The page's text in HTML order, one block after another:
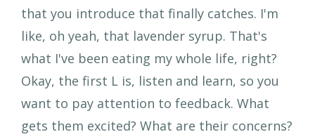
that you introduce that finally catches. I'm
like, oh yeah, that lavender syrup. That's
what I've been eating my whole life, right?
Okay, the first L is, listen and learn, so you
want to pay attention to feedback. What
gets them excited? What are their concerns?